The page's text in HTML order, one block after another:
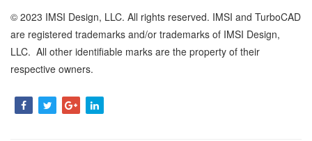
© 2023 IMSI Design, LLC. All rights reserved. IMSI and TurboCAD
are registered trademarks and/or trademarks of IMSI Design,
LLC. All other identifiable marks are the property of their
respective owners.